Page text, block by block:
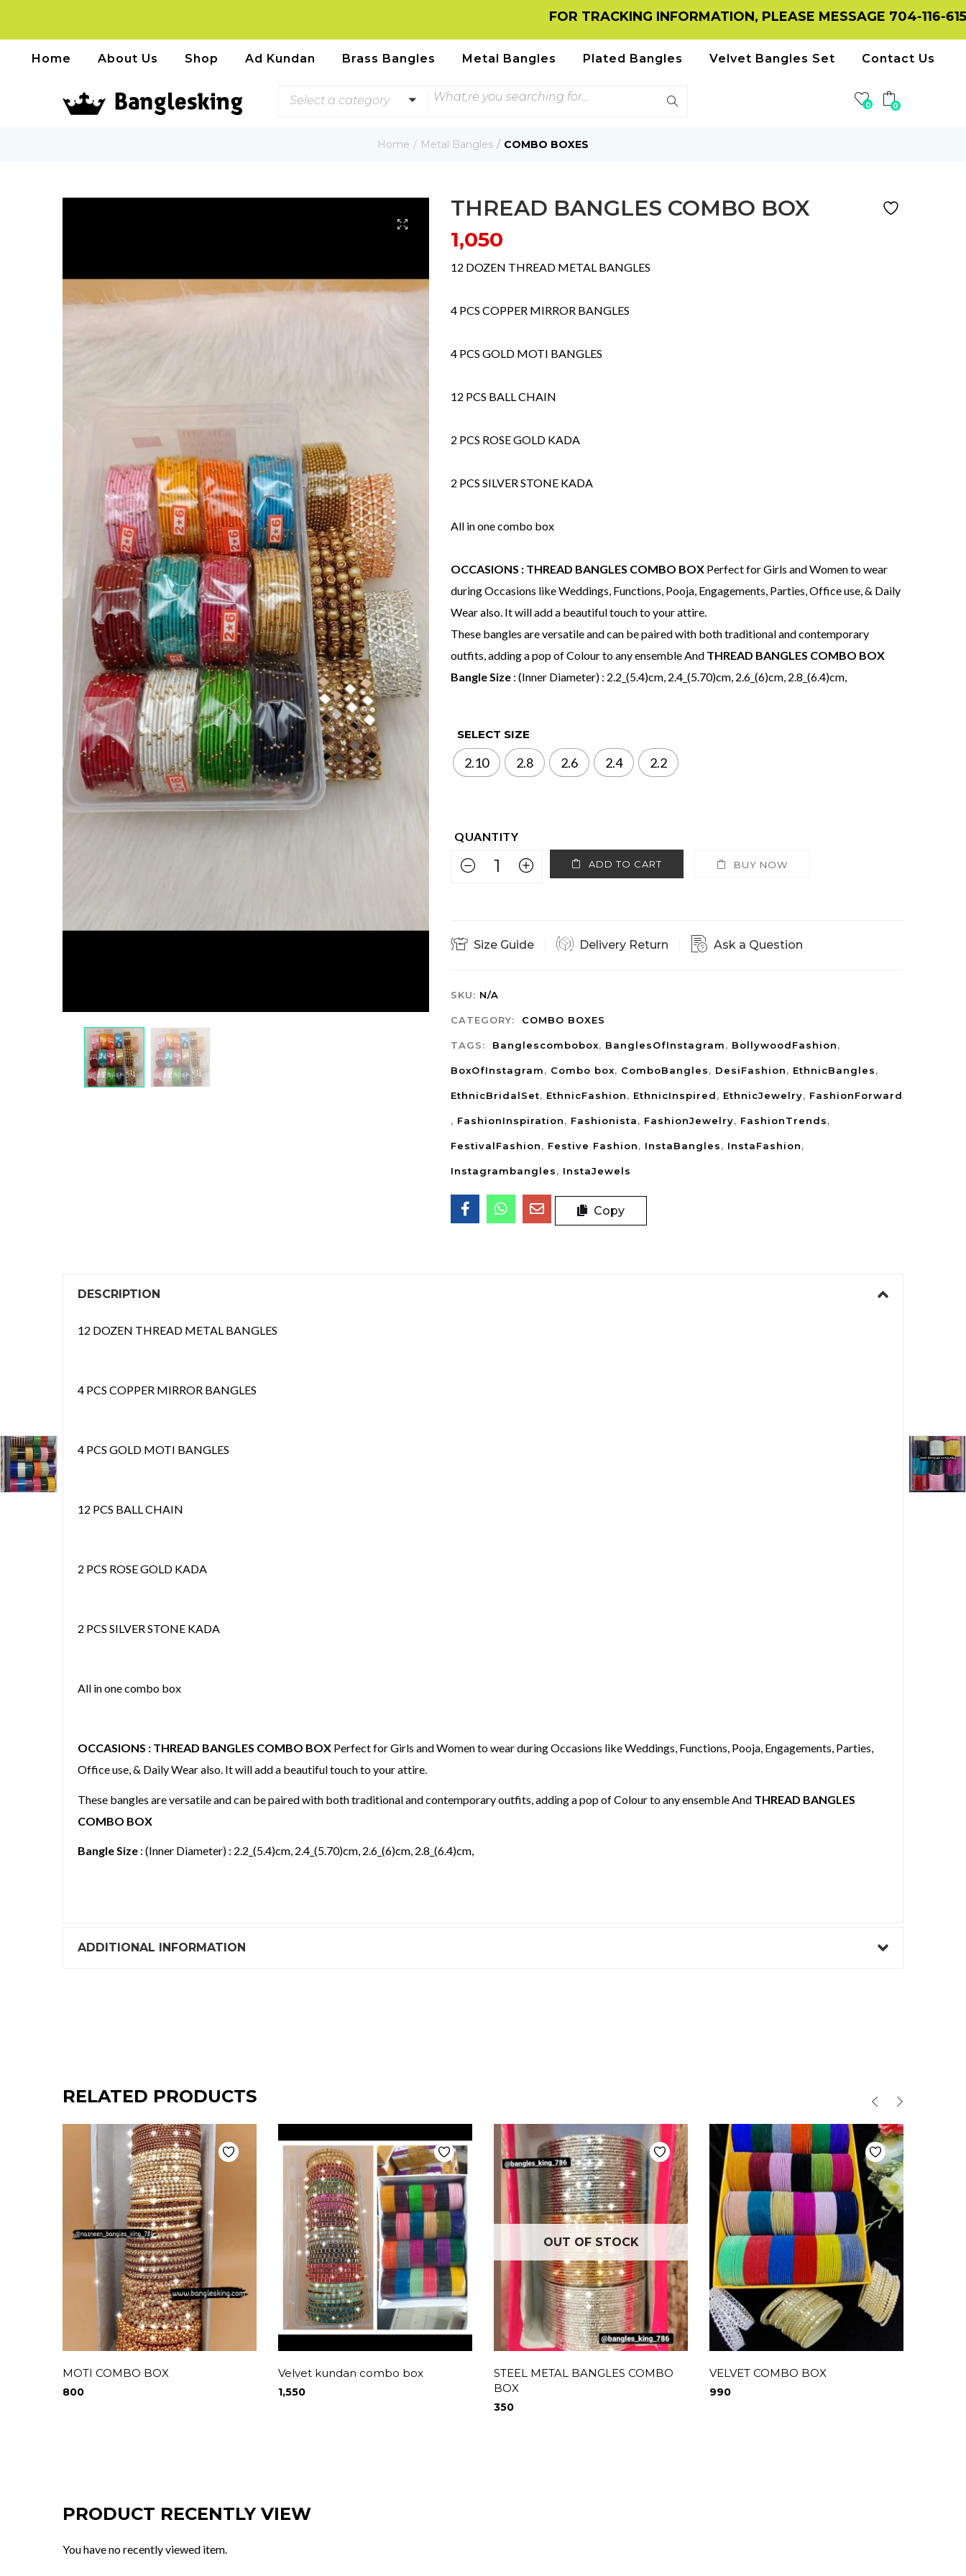
FOR TRACKING INFORMATION, PLEASE MESSAGE 704-116-6156 ON
Home About Us Shop Ad Kundan Brass Bangles Metal Bangles Plated Bangles Velvet Bangles Set Contact Us
Select a category 0 0
Home Metal Bangles COMBO BOXES
THREAD BANGLES COMBO BOX
1,050
12 DOZEN THREAD METAL BANGLES
4 PCS COPPER MIRROR BANGLES
4 PCS GOLD MOTI BANGLES
12 PCS BALL CHAIN
2 PCS ROSE GOLD KADA
2 PCS SILVER STONE KADA
All in one combo box
OCCASIONS : THREAD BANGLES COMBO BOX Perfect for Girls and Women to wear
during Occasions like Weddings, Functions, Pooja, Engagements, Parties, Office use, & Daily
Wear also. It will add a beautiful touch to your attire.
These bangles are versatile and can be paired with both traditional and contemporary
outfits, adding a pop of Colour to any ensemble And THREAD BANGLES COMBO BOX
Bangle Size : (Inner Diameter) : 2.2_(5.4)cm, 2.4_(5.70)cm, 2.6_(6)cm, 2.8_(6.4)cm,
SELECT SIZE
2.10 2.8 2.6 2.4 2.2
ADD TO CART BUY NOW
Size Guide Delivery Return Ask a Question
SKU: N/A
CATEGORY: COMBO BOXES
TAGS: Banglescombobox, BanglesOfInstagram, BollywoodFashion,
BoxOfInstagram, Combo box, ComboBangles, DesiFashion, EthnicBangles,
EthnicBridalSet, EthnicFashion, EthnicInspired, EthnicJewelry, FashionForward
, FashionInspiration, Fashionista, FashionJewelry, FashionTrends,
FestivalFashion, Festive Fashion, InstaBangles, InstaFashion,
Instagrambangles, InstaJewels
Copy
DESCRIPTION
12 DOZEN THREAD METAL BANGLES
4 PCS COPPER MIRROR BANGLES
4 PCS GOLD MOTI BANGLES
12 PCS BALL CHAIN
2 PCS ROSE GOLD KADA
2 PCS SILVER STONE KADA
All in one combo box
OCCASIONS : THREAD BANGLES COMBO BOX Perfect for Girls and Women to wear during Occasions like Weddings, Functions, Pooja, Engagements, Parties,
Office use, & Daily Wear also. It will add a beautiful touch to your attire.
These bangles are versatile and can be paired with both traditional and contemporary outfits, adding a pop of Colour to any ensemble And THREAD BANGLES
COMBO BOX
Bangle Size : (Inner Diameter) : 2.2_(5.4)cm, 2.4_(5.70)cm, 2.6_(6)cm, 2.8_(6.4)cm,
ADDITIONAL INFORMATION
RELATED PRODUCTS
MOTI COMBO BOX
800
Velvet kundan combo box
1,550
OUT OF STOCK
STEEL METAL BANGLES COMBO
BOX
350
VELVET COMBO BOX
990
PRODUCT RECENTLY VIEW
You have no recently viewed item.